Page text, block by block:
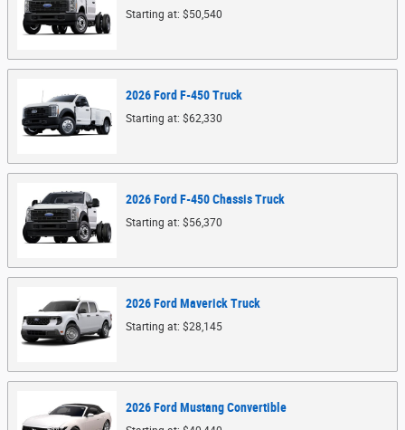
Starting at: $50,540
2026Ford F-450Truck
Starting at: $62,330
2026Ford F-450 ChassisTruck
Starting at: $56,370
2026Ford MaverickTruck
Starting at: $28,145
2026Ford MustangConvertible